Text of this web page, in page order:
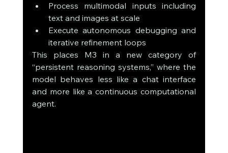
Process multimodal inputs including
text and images at scale
Execute autonomous debugging and
iterative refinement loops
This places M3 in a new category of
“persistent reasoning systems,” where the
model behaves less like a chat interface
and more like a continuous computational
agent.